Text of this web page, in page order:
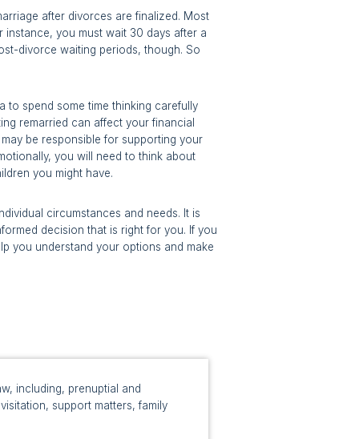
after divorces are finalized. Most
you must wait 30 days after a
divorce waiting periods, though. So
to spend some time thinking carefully
remarried can affect your financial
be responsible for supporting your
you will need to think about
you might have.
circumstances and needs. It is
decision that is right for you. If you
you understand your options and make
including, prenuptial and
support matters, family